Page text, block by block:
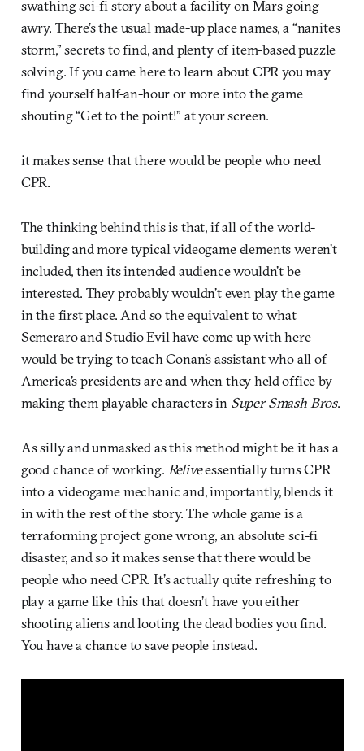
swathing sci-fi story about a facility on Mars going
awry. There’s the usual made-up place names, a “nanites
storm,” secrets to find, and plenty of item-based puzzle
solving. If you came here to learn about CPR you may
find yourself half-an-hour or more into the game
shouting “Get to the point!” at your screen.
it makes sense that there would be people who need
CPR.
The thinking behind this is that, if all of the world-
building and more typical videogame elements weren’t
included, then its intended audience wouldn’t be
interested. They probably wouldn’t even play the game
in the first place. And so the equivalent to what
Semeraro and Studio Evil have come up with here
would be trying to teach Conan’s assistant who all of
America’s presidents are and when they held office by
making them playable characters in Super Smash Bros.
As silly and unmasked as this method might be it has a
good chance of working. Reliveessentially turns CPR
into a videogame mechanic and, importantly, blends it
in with the rest of the story. The whole game is a
terraforming project gone wrong, an absolute sci-fi
disaster, and so it makes sense that there would be
people who need CPR. It’s actually quite refreshing to
play a game like this that doesn’t have you either
shooting aliens and looting the dead bodies you find.
You have a chance to save people instead.